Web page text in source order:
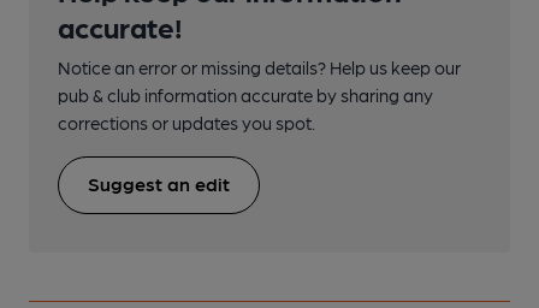
accurate!
Notice an error or missing details? Help us keep our
pub & club information accurate by sharing any
corrections or updates you spot.
Suggest an edit